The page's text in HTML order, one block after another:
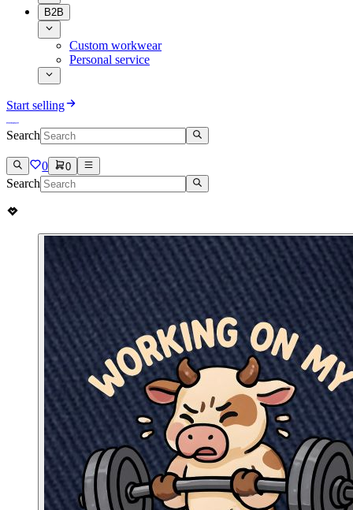
B2B
Custom workwear
Personal service
Start selling
Search
0 0
Search